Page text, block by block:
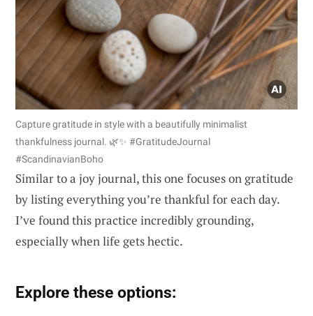
Capture gratitude in style with a beautifully minimalist
thankfulness journal. 🌿✨ #GratitudeJournal
#ScandinavianBoho
Similar to a joy journal, this one focuses on gratitude
by listing everything you’re thankful for each day.
I’ve found this practice incredibly grounding,
especially when life gets hectic.
Explore these options: